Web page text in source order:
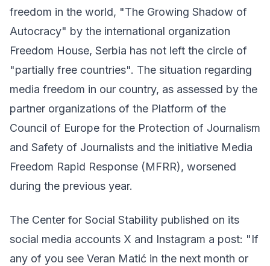
freedom in the world, "The Growing Shadow of
Autocracy" by the international organization
Freedom House, Serbia has not left the circle of
"partially free countries". The situation regarding
media freedom in our country, as assessed by the
partner organizations of the Platform of the
Council of Europe for the Protection of Journalism
and Safety of Journalists and the initiative Media
Freedom Rapid Response (MFRR), worsened
during the previous year.
The Center for Social Stability published on its
social media accounts X and Instagram a post: "If
any of you see Veran Matić in the next month or